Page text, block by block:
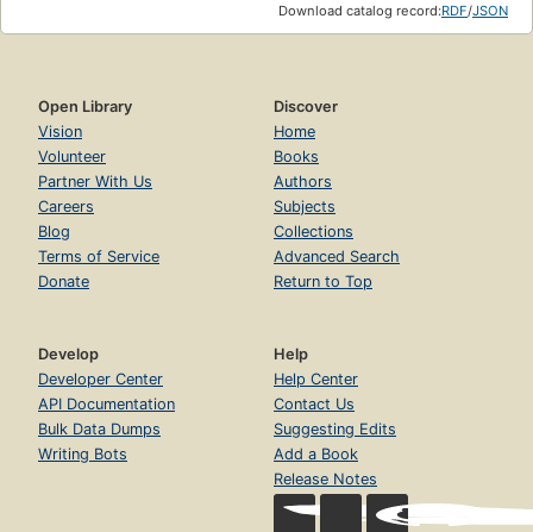
Download catalog record:RDF/JSON
Open Library
Vision
Volunteer
Partner With Us
Careers
Blog
Terms of Service
Donate
Discover
Home
Books
Authors
Subjects
Collections
Advanced Search
Return to Top
Develop
Developer Center
API Documentation
Bulk Data Dumps
Writing Bots
Help
Help Center
Contact Us
Suggesting Edits
Add a Book
Release Notes